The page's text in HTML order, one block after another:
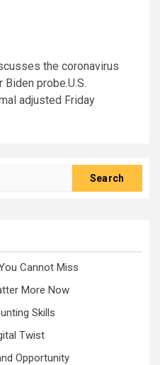
the coronavirus
probe.U.S.
adjusted Friday
Cannot Miss
More Now
Skills
Twist
Opportunity